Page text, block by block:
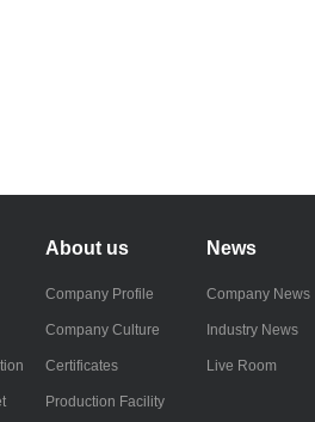
About us
Company Profile
Company Culture
Certificates
Production Facility
News
Company News
Industry News
Live Room